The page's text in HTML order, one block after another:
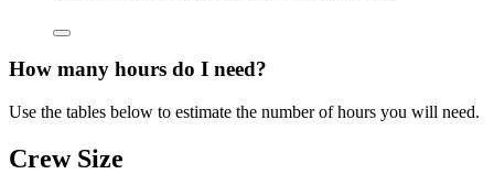
How many hours do I need?
Use the tables below to estimate the number of hours you will need.
Crew Size